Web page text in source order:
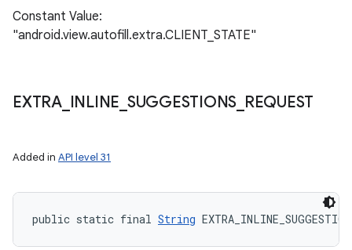
Constant Value:
"android.view.autofill.extra.CLIENT_STATE"
EXTRA_ INLINE SUGGESTIONS REQUEST
Added in API level 31
public static final String